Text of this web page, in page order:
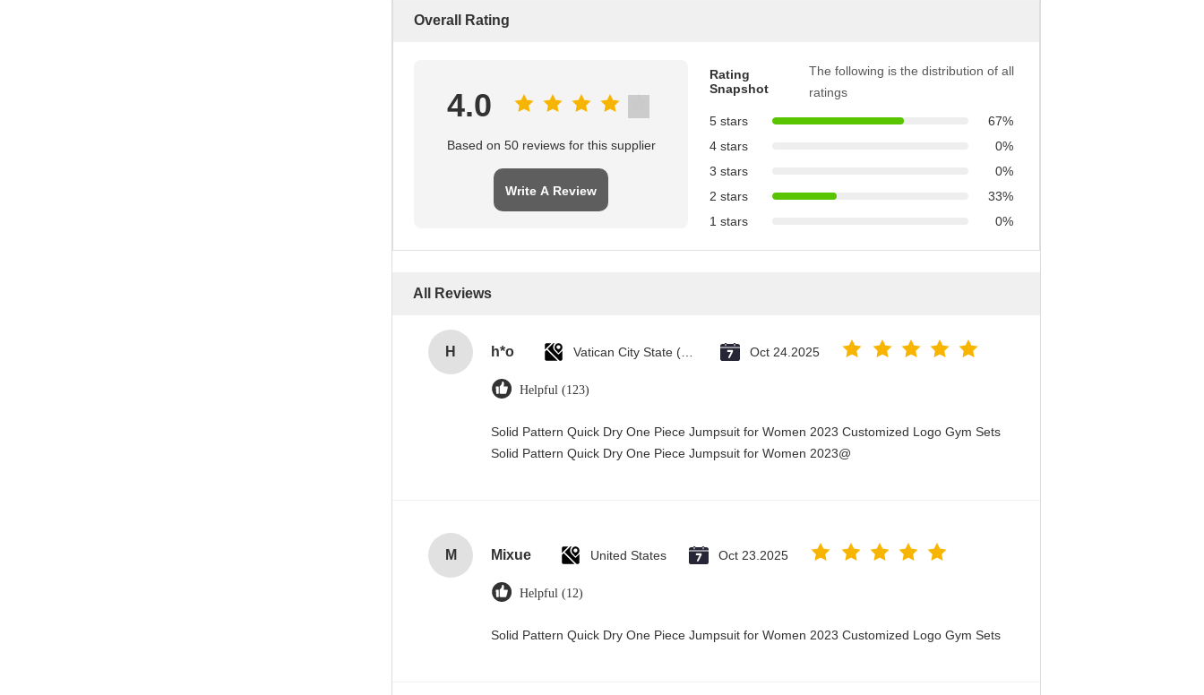
Overall Rating
4.0
Based on 50 reviews for this supplier
Write A Review
Rating
Snapshot
The following is the distribution of all
ratings
5 stars
67%
4 stars
0%
3 stars
0%
2 stars
33%
1 stars
0%
All Reviews
H h*o Oct 24.2025
Helpful (123)
Solid Pattern Quick Dry One Piece Jumpsuit for Women 2023 Customized Logo Gym Sets
Solid Pattern Quick Dry One Piece Jumpsuit for Women 2023@
M Mixue United States Oct 23.2025
Helpful (12)
Solid Pattern Quick Dry One Piece Jumpsuit for Women 2023 Customized Logo Gym Sets